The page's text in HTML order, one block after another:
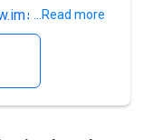
.
...Read more